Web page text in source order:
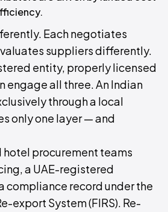
Each negotiates
suppliers differently.
entity, properly licensed
engage all three. An Indian
through a local
only one layer — and
hotel procurement teams
a UAE-registered
compliance record under the
export System (FIRS). Re-